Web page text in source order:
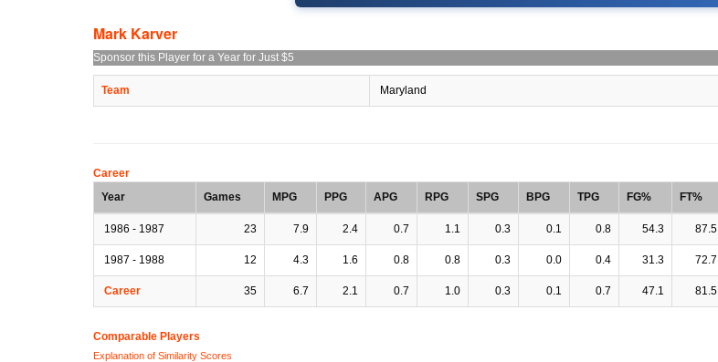
Mark Karver
Sponsor this Player for a Year for Just $5
Team Maryland
Career
Year
Games MPG PPG APG RPG SPG BPG TPG FG% FT%
1986 - 1987 23 7.9 2.4 0.7 1.1 0.3 0.1 0.8 54.3 87.5
1987 - 1988 12 4.3 1.6 0.8 0.8 0.3 0.0 0.4 31.3 72.7
Career 35 6.7 2.1 0.7 1.0 0.3 0.1 0.7 47.1 81.5
Comparable Players
Explanation of Similarity Scores